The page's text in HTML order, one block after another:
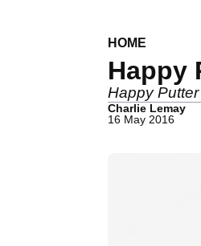
HOME
Happy
Happy
Charlie Lemay
16 May 2016